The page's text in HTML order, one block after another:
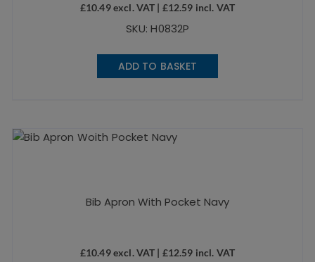
£10.49excl. VAT | £12.59 incl. VAT
SKU: H0832P
ADD TO BASKET
Bib Apron With Pocket Navy
£10.49excl. VAT | £12.59 incl. VAT